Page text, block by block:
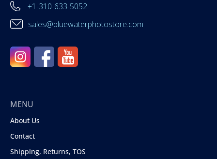
+1-310-633-5052
sales@bluewaterphotostore.com
MENU
About Us
Contact
Shipping, Returns, TOS